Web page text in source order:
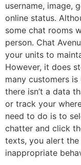
username, image,
online status.
some chat rooms
person. Chat
your units to
However, it does
many customers
there isn’t a data
or track your
need to do is to
chatter and click
texts, you alert
inappropriate